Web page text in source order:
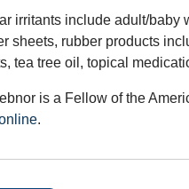
irritants include adult/baby
sheets, rubber products
tea tree oil, topical
is a Fellow of the
.